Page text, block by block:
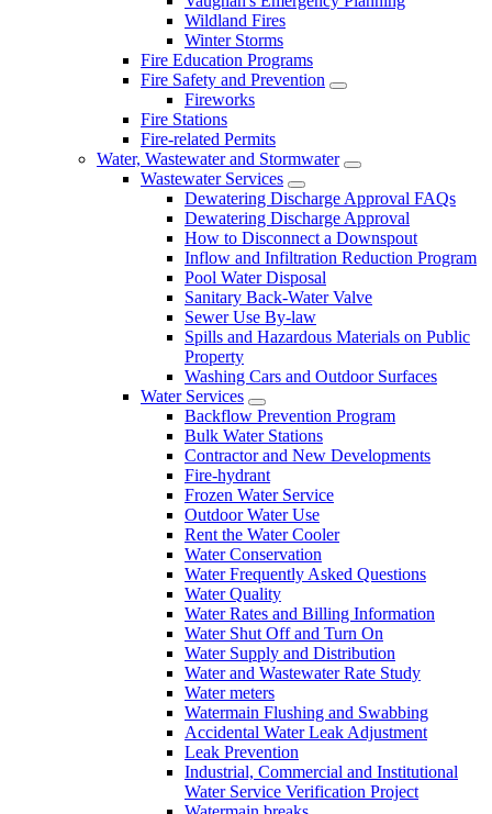
Wildland Fires
Winter Storms
Fire Education Programs
Fire Safety and Prevention
Fireworks
Fire Stations
Fire-related Permits
Water, Wastewater and Stormwater
Wastewater Services
Dewatering Discharge Approval FAQs
Dewatering Discharge Approval
How to Disconnect a Downspout
Inflow and Infiltration Reduction Program
Pool Water Disposal
Sanitary Back-Water Valve
Sewer Use By-law
Spills and Hazardous Materials on Public
Property
Washing Cars and Outdoor Surfaces
Water Services
Backflow Prevention Program
Bulk Water Stations
Contractor and New Developments
Fire-hydrant
Frozen Water Service
Outdoor Water Use
Rent the Water Cooler
Water Conservation
Water Frequently Asked Questions
Water Quality
Water Rates and Billing Information
Water Shut Off and Turn On
Water Supply and Distribution
Water and Wastewater Rate Study
Water meters
Watermain Flushing and Swabbing
Accidental Water Leak Adjustment
Leak Prevention
Industrial, Commercial and Institutional
Water Service Verification Project